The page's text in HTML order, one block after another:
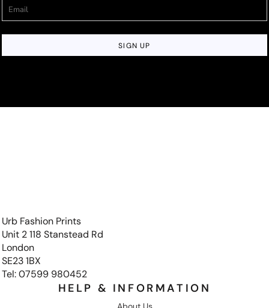
SIGN UP
Urb Fashion Prints
Unit 2 118 Stanstead Rd
London
SE23 1BX
Tel: 07599 980452
HELP & INFORMATION